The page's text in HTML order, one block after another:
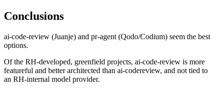
Conclusions
ai-code-review (Juanje) and pr-agent (Qodo/Codium) seem the best
options.
Of the RH-developed, greenfield projects, ai-code-review is more
featureful and better architected than ai-codereview, and not tied to
an RH-internal model provider.